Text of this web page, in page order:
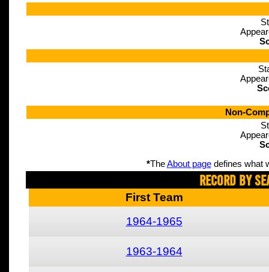
Non-
*TheAbout pagedefines what
Record By
First Team
1964-1965
1963-1964